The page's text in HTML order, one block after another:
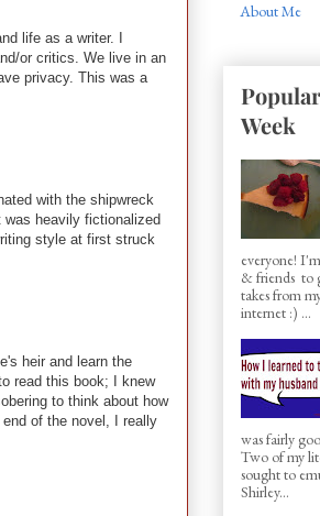
life as a writer. I
or critics. We live in an
privacy. This was a
with the shipwreck
heavily fictionalized
style at first struck
heir and learn the
read this book; I knew
to think about how
of the novel, I really
About Me
Week
everyone!
& friends to
takes from
internet :) ...
was fairly
Two of my
sought to
Shirley...